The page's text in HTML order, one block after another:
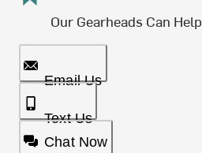
Our Gearheads Can Help
Email Us
Text Us
Chat Now